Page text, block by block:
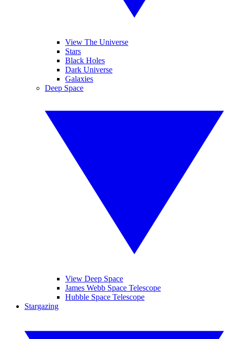
View The Universe
Stars
Black Holes
Dark Universe
Galaxies
Deep Space
View Deep Space
James Webb Space Telescope
Hubble Space Telescope
Stargazing